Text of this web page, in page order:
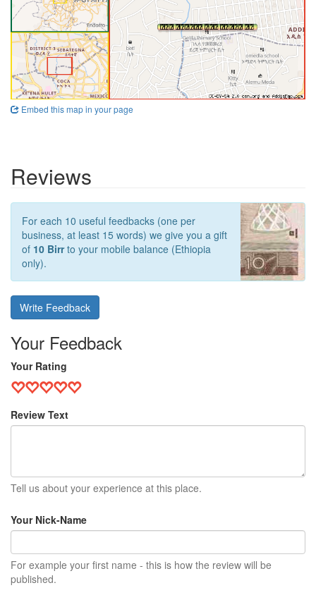
Embed this map in your page
Reviews
For each 10 useful feedbacks (one per
business, at least 15 words) we give you a gift
of 10 Birrto your mobile balance (Ethiopia
only).
Write Feedback
Your Feedback
Your Rating
Review Text
Tell us about your experience at this place.
Your Nick-Name
For example your first name - this is how the review will be
published.